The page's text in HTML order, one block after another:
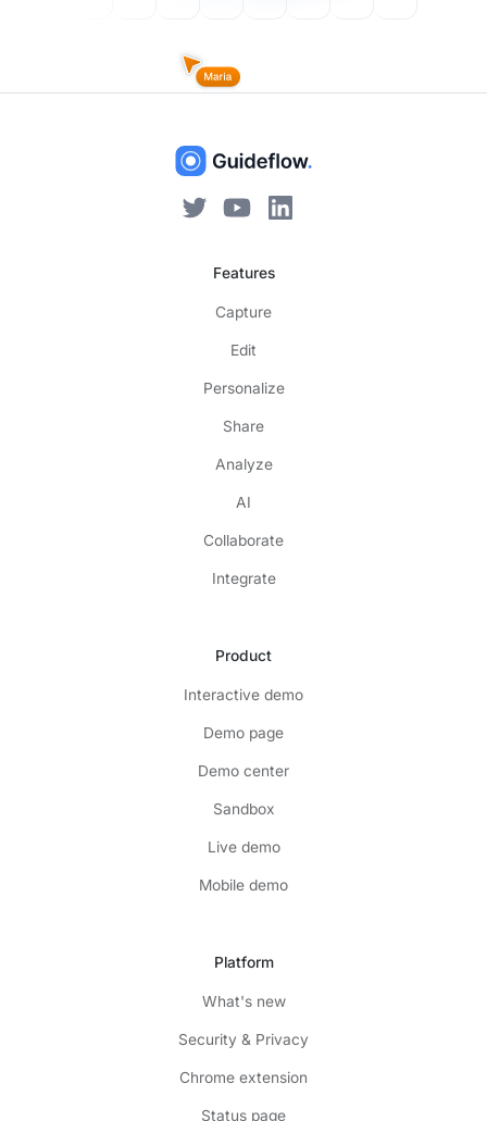
Features
Capture
Edit
Personalize
Share
Analyze
AI
Collaborate
Integrate
Product
Interactive demo
Demo page
Demo center
Sandbox
Live demo
Mobile demo
Platform
What's new
Security & Privacy
Chrome extension
Status page